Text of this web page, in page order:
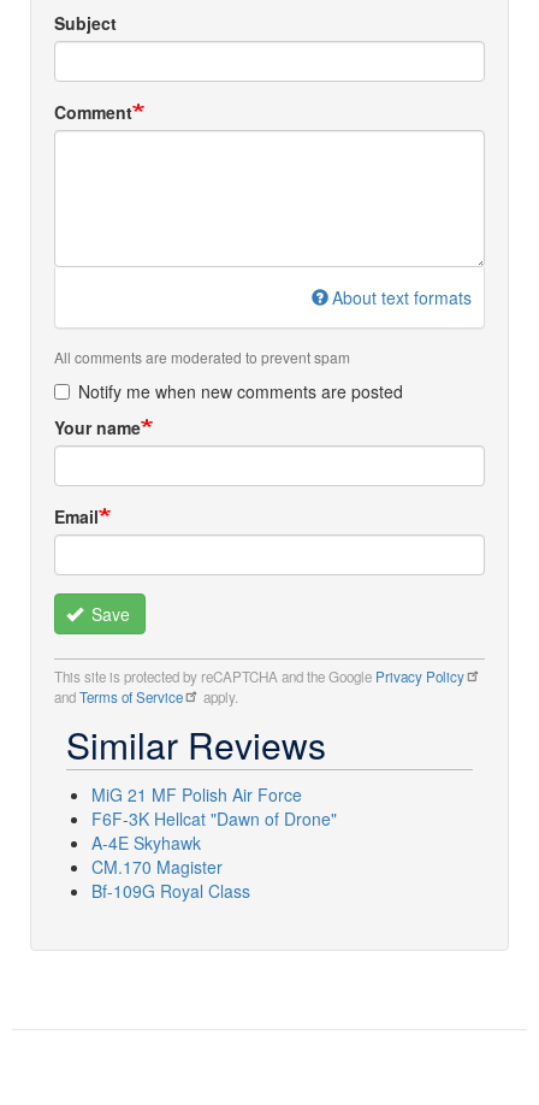
Subject
Comment
About text formats
All comments are moderated to prevent spam
Notify me when new comments are posted
Your name
Email
Save
This site is protected by reCAPTCHA and the Google Privacy Policy
andTerms of Service apply.
Similar Reviews
MiG 21 MF Polish Air Force
F6F-3K Hellcat "Dawn of Drone"
A-4E Skyhawk
CM.170 Magister
Bf-109G Royal Class